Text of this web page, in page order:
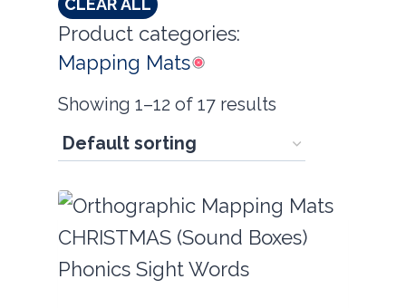
Product categories:
Mapping Mats
Showing 1–12 of 17 results